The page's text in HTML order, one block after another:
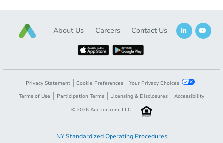
About Us Careers Contact Us
Privacy Statement Cookie Preferences
Your Privacy Choices
Terms of Use
Participation Terms Licensing & Disclosures
Accessibility
© 2026 Auction.com, LLC.
NY Standardized Operating Procedures